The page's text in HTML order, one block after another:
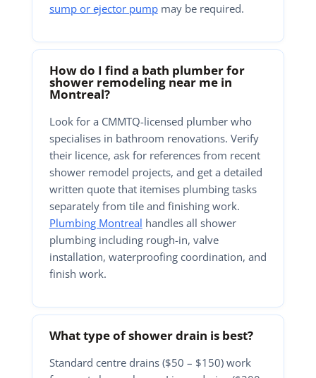
sump or ejector pumpmay be required.
How do I find a bath plumber for
shower remodeling near me in
Montreal?
Look for a CMMTQ-licensed plumber who
specialises in bathroom renovations. Verify
their licence, ask for references from recent
shower remodel projects, and get a detailed
written quote that itemises plumbing tasks
separately from tile and finishing work.
Plumbing Montreal handles all shower
plumbing including rough-in, valve
installation, waterproofing coordination, and
finish work.
What type of shower drain is best?
Standard centre drains ($50 – $150) work